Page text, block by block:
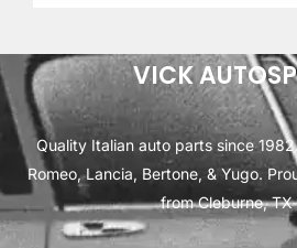
VICK
Quality Italian auto parts since
Romeo, Lancia, Bertone, & Yugo.
from Cleburne, TX